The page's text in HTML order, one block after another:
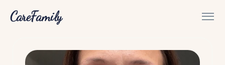
CareFamily